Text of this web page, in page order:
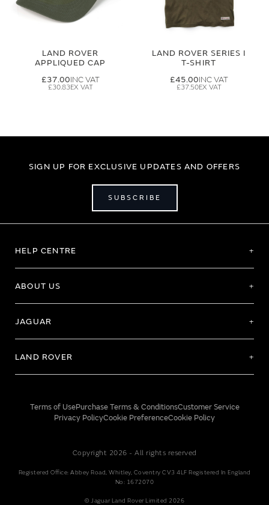
LAND ROVER
APPLIQUED CAP
£37.00
£30.83
LAND ROVER SERIES I
T-SHIRT
£45.00
£37.50
SIGN UP FOR EXCLUSIVE UPDATES AND OFFERS
SUBSCRIBE
HELP CENTRE
ABOUT US
JAGUAR
LAND ROVER
Terms of UsePurchase Terms & ConditionsCustomer Service
Privacy PolicyCookie PreferenceCookie Policy
Copyright 2026 - All rights reserved
Registered Office: Abbey Road, Whitley, Coventry CV3 4LF Registered In England
No: 1672070
© Jaguar Land Rover Limited 2026